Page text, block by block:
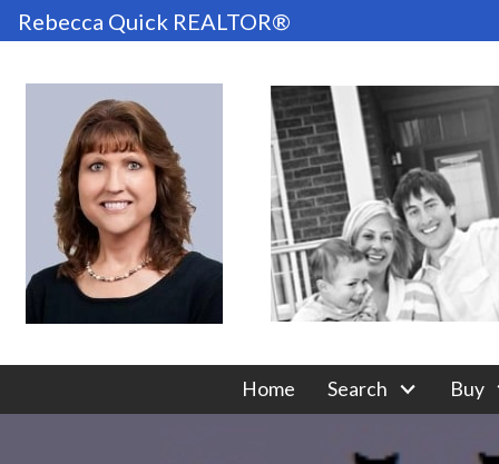
Rebecca Quick REALTOR®
Home Search Buy